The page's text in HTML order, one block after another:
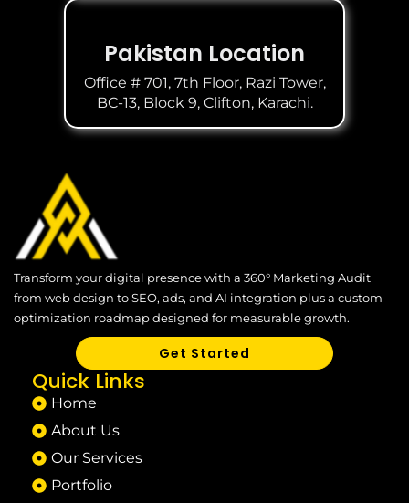
Pakistan Location
Office # 701, 7th Floor, Razi Tower,
BC-13, Block 9, Clifton, Karachi.
Transform your digital presence with a 360° Marketing Audit
from web design to SEO, ads, and AI integration plus a custom
optimization roadmap designed for measurable growth.
Get Started
Quick Links
Home
About Us
Our Services
Portfolio